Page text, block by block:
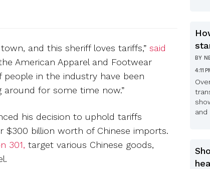
and this sheriff loves tariffs,” said
American Apparel and Footwear
people in the industry have been
for some time now.”
his decision to uphold tariffs
$300 billion worth of Chinese imports.
301, target various Chinese goods,
BY
4:11
and